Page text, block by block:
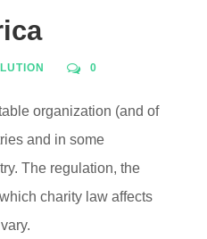
0
organization (and of
and in some
The regulation, the
charity law affects